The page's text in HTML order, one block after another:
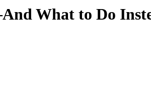
What to Do